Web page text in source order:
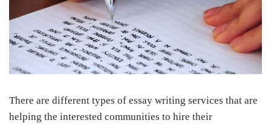
There are different types of essay writing services that are
helping the interested communities to hire their